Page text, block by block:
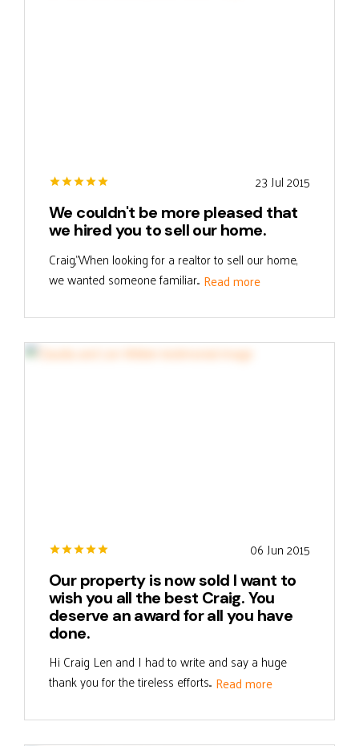
23 Jul 2015
We couldn't be more pleased that
we hired you to sell our home.
Craig,"When looking for a realtor to sell our home,
we wanted someone familiar... Read more
06 Jun 2015
Our property is now sold I want to
wish you all the best Craig. You
deserve an award for all you have
done.
Hi Craig Len and I had to write and say a huge
thank you for the tireless efforts... Read more